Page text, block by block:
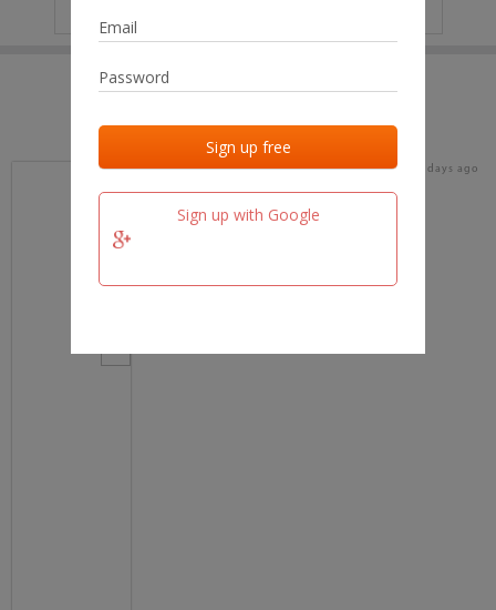
Sign up with Google
Last added Last checked
team.fm 18 days ago